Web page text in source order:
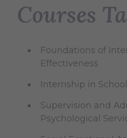
Courses
Foundations of
Effectiveness
Internship in
Supervision and
Psychological